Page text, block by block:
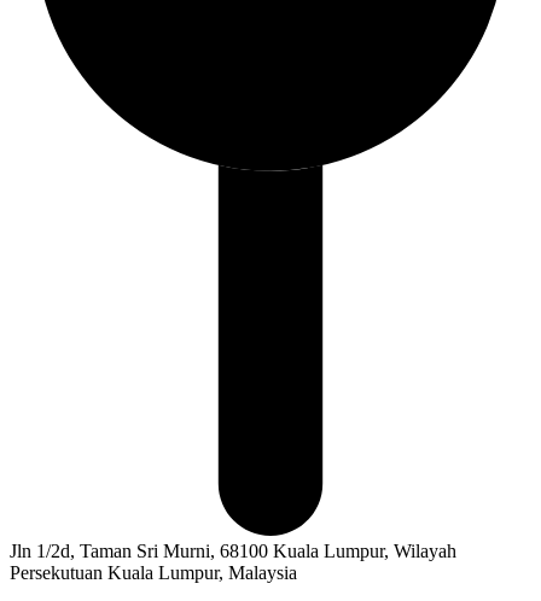
Jln 1/2d, Taman Sri Murni, 68100 Kuala Lumpur, Wilayah
Persekutuan Kuala Lumpur, Malaysia